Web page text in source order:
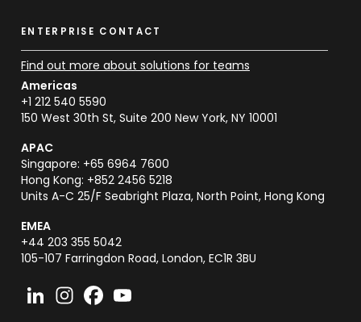
ENTERPRISE CONTACT
Find out more about solutions for teams
Americas
+1 212 540 5590
150 West 30th St, Suite 200 New York, NY 10001
APAC
Singapore: +65 6964 7600
Hong Kong: +852 2456 5218
Units A-C 25/F Seabright Plaza, North Point, Hong Kong
EMEA
+44 203 355 5042
105-107 Farringdon Road, London, EC1R 3BU